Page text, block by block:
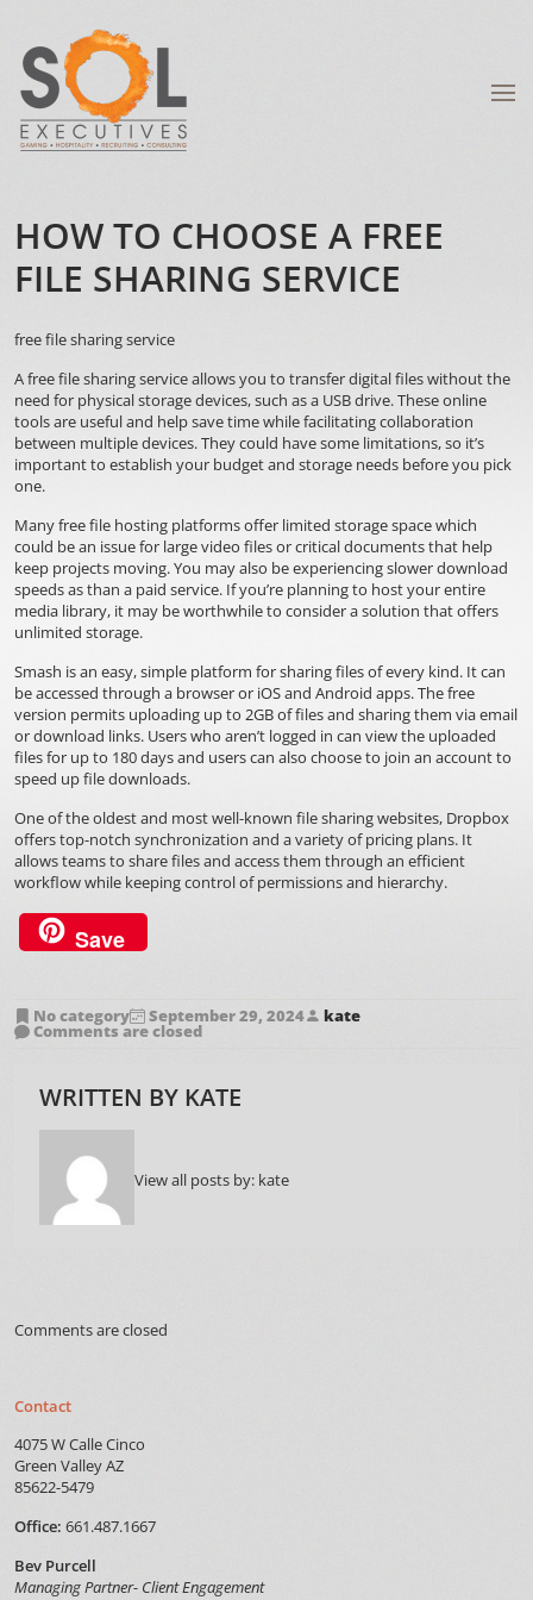
HOW TO CHOOSE A FREE
FILE SHARING SERVICE
free file sharing service
A free file sharing service allows you to transfer digital files without the
need for physical storage devices, such as a USB drive. These online
tools are useful and help save time while facilitating collaboration
between multiple devices. They could have some limitations, so it’s
important to establish your budget and storage needs before you pick
one.
Many free file hosting platforms offer limited storage space which
could be an issue for large video files or critical documents that help
keep projects moving. You may also be experiencing slower download
speeds as than a paid service. If you’re planning to host your entire
media library, it may be worthwhile to consider a solution that offers
unlimited storage.
Smash is an easy, simple platform for sharing files of every kind. It can
be accessed through a browser or iOS and Android apps. The free
version permits uploading up to 2GB of files and sharing them via email
or download links. Users who aren’t logged in can view the uploaded
files for up to 180 days and users can also choose to join an account to
speed up file downloads.
One of the oldest and most well-known file sharing websites, Dropbox
offers top-notch synchronization and a variety of pricing plans. It
allows teams to share files and access them through an efficient
workflow while keeping control of permissions and hierarchy.
Save
No category September 29, 2024 kate
Comments are closed
WRITTEN BY KATE
View all posts by: kate
Comments are closed
Contact
4075 W Calle Cinco
Green Valley AZ
85622-5479
Office: 661.487.1667
Bev Purcell
Managing Partner- Client Engagement